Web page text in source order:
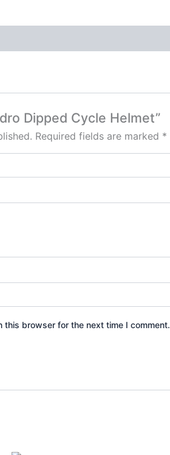
Dipped Cycle Helmet”
Required fields are marked *
this browser for the next time I comment.